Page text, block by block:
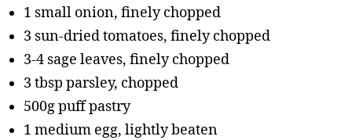
1 small onion, finely chopped
3 sun-dried tomatoes, finely chopped
3-4 sage leaves, finely chopped
3 tbsp parsley, chopped
500g puff pastry
1 medium egg, lightly beaten